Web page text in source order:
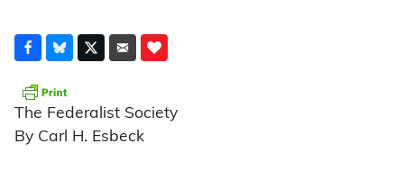
The Federalist Society
By Carl H. Esbeck